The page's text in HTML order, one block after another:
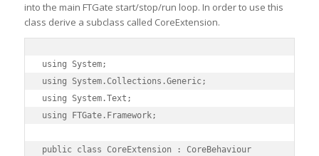
into the main FTGate start/stop/run loop. In order to use this
class derive a subclass called CoreExtension.
using System;
using System.Collections.Generic;
using System.Text;
using FTGate.Framework;
public class CoreExtension : CoreBehaviour